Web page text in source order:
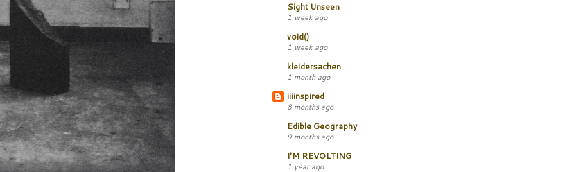
Sight Unseen
1 week ago
void()
1 week ago
kleidersachen
1 month ago
iiiinspired
8 months ago
Edible Geography
9 months ago
I'M REVOLTING
1 year ago